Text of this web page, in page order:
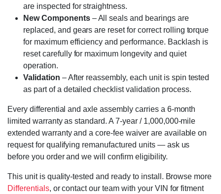
are inspected for straightness.
New Components– All seals and bearings are
replaced, and gears are reset for correct rolling torque
for maximum efficiency and performance. Backlash is
reset carefully for maximum longevity and quiet
operation.
Validation – After reassembly, each unit is spin tested
as part of a detailed checklist validation process.
Every differential and axle assembly carries a 6-month
limited warranty as standard. A 7-year / 1,000,000-mile
extended warranty and a core-fee waiver are available on
request for qualifying remanufactured units — ask us
before you order and we will confirm eligibility.
This unit is quality-tested and ready to install. Browse more
Differentials, or contact our team with your VIN for fitment